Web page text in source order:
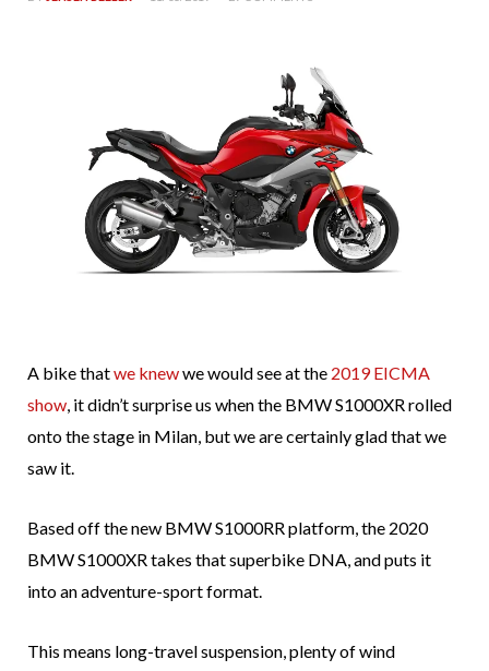
A bike thatwe knewwe would see at the 2019 EICMA
show, it didn’t surprise us when the BMW S1000XR rolled
onto the stage in Milan, but we are certainly glad that we
saw it.
Based off the new BMW S1000RR platform, the 2020
BMW S1000XR takes that superbike DNA, and puts it
into an adventure-sport format.
This means long-travel suspension, plenty of wind